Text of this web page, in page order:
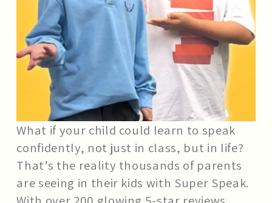
What if your child could learn to speak
confidently, not just in class, but in life?
That’s the reality thousands of parents
are seeing in their kids with Super Speak.